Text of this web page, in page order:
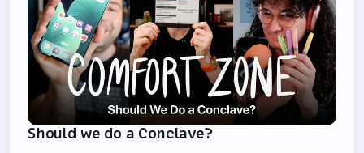
Should we do a Conclave?